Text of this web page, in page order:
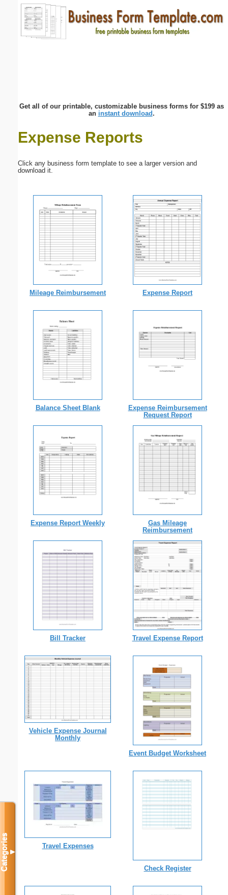
Get all of our printable, customizable business forms for $199 as
an instant download.
Expense Reports
Click any business form template to see a larger version and
download it.
Mileage Reimbursement Expense Report
Balance Sheet Blank
Expense Reimbursement
Request Report
Expense Report Weekly
Gas Mileage
Reimbursement
Bill Tracker Travel Expense Report
Vehicle Expense Journal
Monthly
Event Budget Worksheet
Travel Expenses
Check Register
Categories▼
Email address:(optional)
Submit Suggestion Close